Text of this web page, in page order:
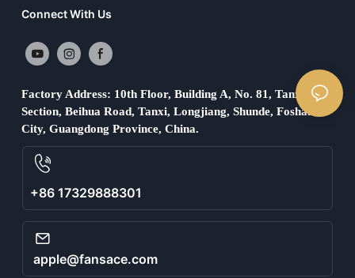
Connect With Us
Factory Address: 10th Floor, Building A, No. 81, Tanxi
Section, Beihua Road, Tanxi, Longjiang, Shunde, Foshan
City, Guangdong Province, China.
+86 17329888301
apple@fansace.com